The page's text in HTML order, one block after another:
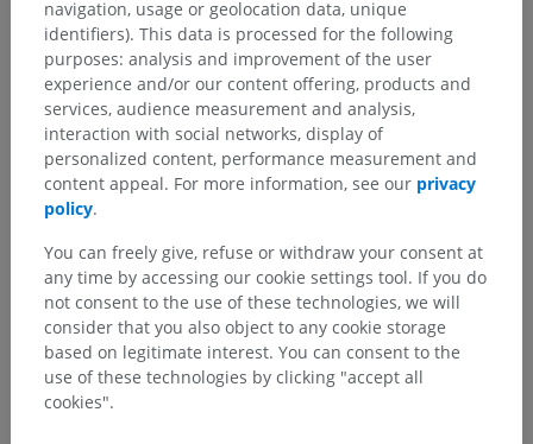
navigation, usage or geolocation data, unique
identifiers). This data is processed for the following
purposes: analysis and improvement of the user
experience and/or our content offering, products and
services, audience measurement and analysis,
interaction with social networks, display of
personalized content, performance measurement and
content appeal. For more information, see our privacy
policy.
You can freely give, refuse or withdraw your consent at
any time by accessing our cookie settings tool. If you do
not consent to the use of these technologies, we will
consider that you also object to any cookie storage
based on legitimate interest. You can consent to the
use of these technologies by clicking "accept all
cookies".